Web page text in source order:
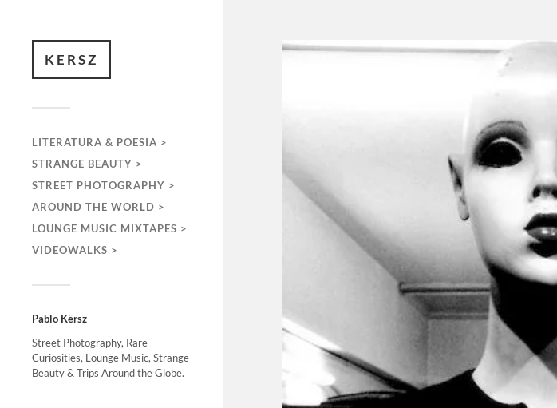
KERSZ
LITERATURA & POESIA >
STRANGE BEAUTY >
STREET PHOTOGRAPHY >
AROUND THE WORLD >
LOUNGE MUSIC MIXTAPES >
VIDEOWALKS >
Pablo Kërsz
Street Photography, Rare
Curiosities, Lounge Music, Strange
Beauty & Trips Around the Globe.